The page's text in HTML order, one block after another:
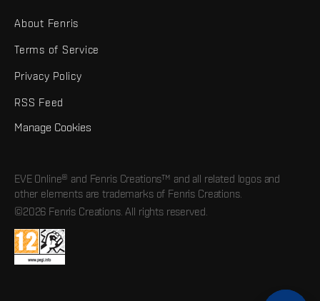
About Fenris
Terms of Service
Privacy Policy
RSS Feed
Manage Cookies
EVE Online® and Fenris Creations™ and all related logos and
other elements are trademarks of Fenris Creations.
©2026 Fenris Creations. All rights reserved.